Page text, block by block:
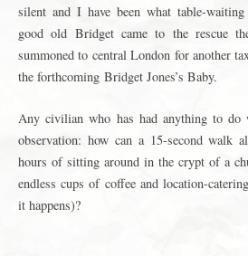
silent and I have been what table-
good old Bridget came to the rescue
summoned to central London for another
the forthcoming Bridget Jones’s Baby.
Any civilian who has had anything to do
observation: how can a 15-second walk
hours of sitting around in the crypt of a
endless cups of coffee and location-
it happens)?